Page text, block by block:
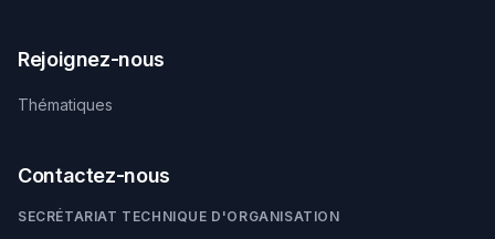
Rejoignez-nous
Thématiques
Contactez-nous
SECRÉTARIAT TECHNIQUE D'ORGANISATION